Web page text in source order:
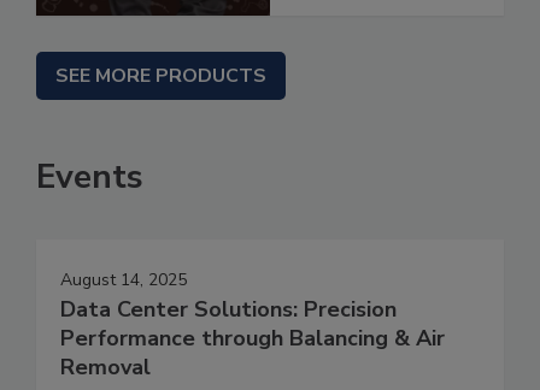
SEE MORE PRODUCTS
Events
August 14, 2025
Data Center Solutions: Precision
Performance through Balancing & Air
Removal